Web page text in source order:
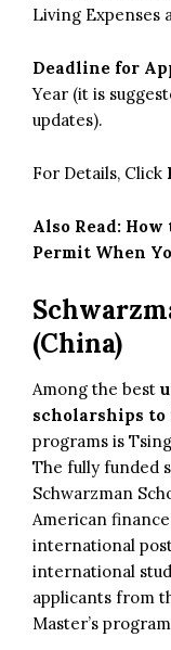
Living Expenses
Deadline for
Year (it is
updates).
For Details, Click
Also Read: How
Permit When
(China)
Among the best
scholarships
programs is
The fully funded
Schwarzman
American
international
international
applicants from
Master’s